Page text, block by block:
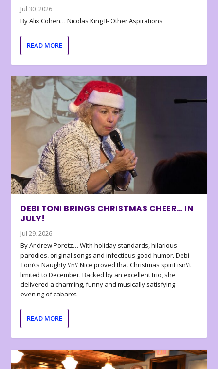
Jul 30, 2026
By Alix Cohen… Nicolas King II- Other Aspirations
READ MORE
DEBI TONI BRINGS CHRISTMAS CHEER… IN
JULY!
Jul 29, 2026
By Andrew Poretz… With holiday standards, hilarious
parodies, original songs and infectious good humor, Debi
Toni\’s Naughty \’n\’ Nice proved that Christmas spirit isn\’t
limited to December. Backed by an excellent trio, she
delivered a charming, funny and musically satisfying
evening of cabaret.
READ MORE